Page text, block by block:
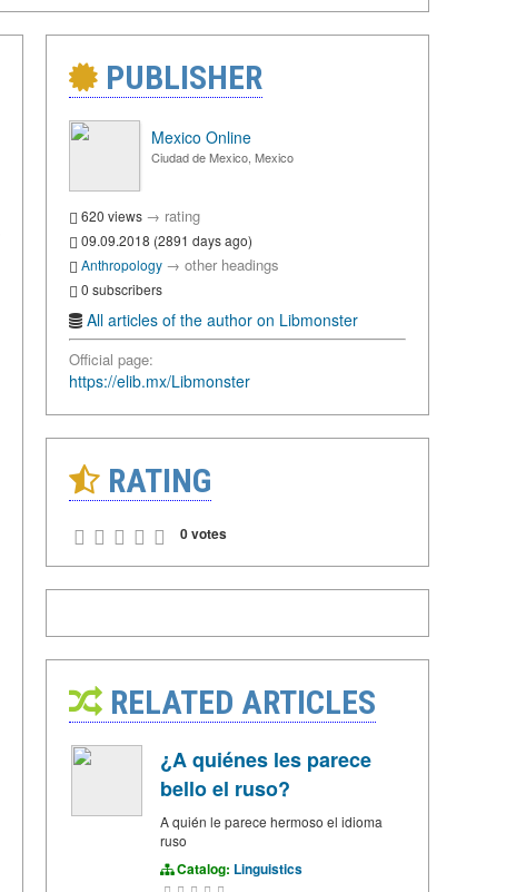
PUBLISHER
Mexico Online
Ciudad de Mexico, Mexico
620 views → rating
09.09.2018 (2891 days ago)
Anthropology → other headings
0 subscribers
All articles of the author on Libmonster
Official page:
https://elib.mx/Libmonster
RATING
0 votes
RELATED ARTICLES
¿A quiénes les parece
bello el ruso?
A quién le parece hermoso el idioma
ruso
Catalog: Linguistics